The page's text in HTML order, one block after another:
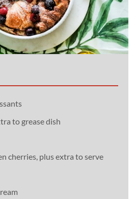
to grease dish
cherries, plus extra to serve